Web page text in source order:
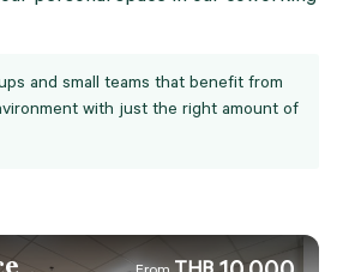
and small teams that benefit from
with just the right amount of